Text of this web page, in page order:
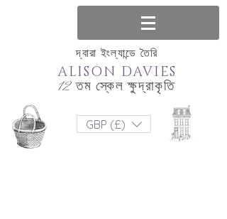
দ্বারা ইংল্যান্ডে তৈরি
12 তম স্কেল ক্ষুদ্রাকৃতি
ALISON DAVIES
GBP (£)